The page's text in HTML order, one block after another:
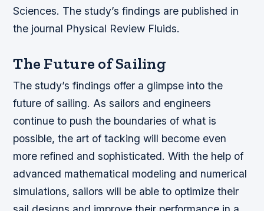
Sciences. The study’s findings are published in
the journal Physical Review Fluids.
The Future of Sailing
The study’s findings offer a glimpse into the
future of sailing. As sailors and engineers
continue to push the boundaries of what is
possible, the art of tacking will become even
more refined and sophisticated. With the help of
advanced mathematical modeling and numerical
simulations, sailors will be able to optimize their